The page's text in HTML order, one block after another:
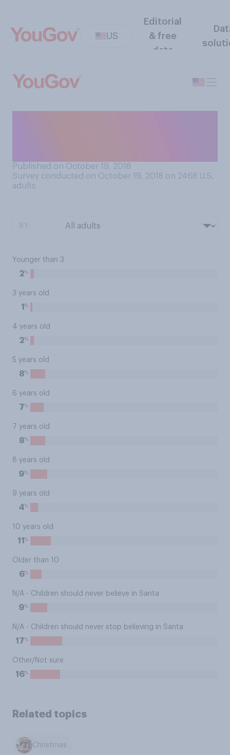
US
Editorial
& free
data
Published on October 19, 2018
Survey conducted on October 19, 2018 on 2468 U.S.
adults
Younger than 3
2%
3 years old
1 %
4 years old
2%
5 years old
8%
6 years old
7%
7 years old
8%
8 years old
9%
9 years old
4%
10 years old
11 %
Older than 10
6%
N/A - Children should never believe in Santa
9%
N/A - Children should never stop believing in Santa
17%
Other/Not sure
16%
Related topics
Christmas